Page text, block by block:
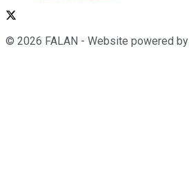
© 2026 FALAN - Website powered by